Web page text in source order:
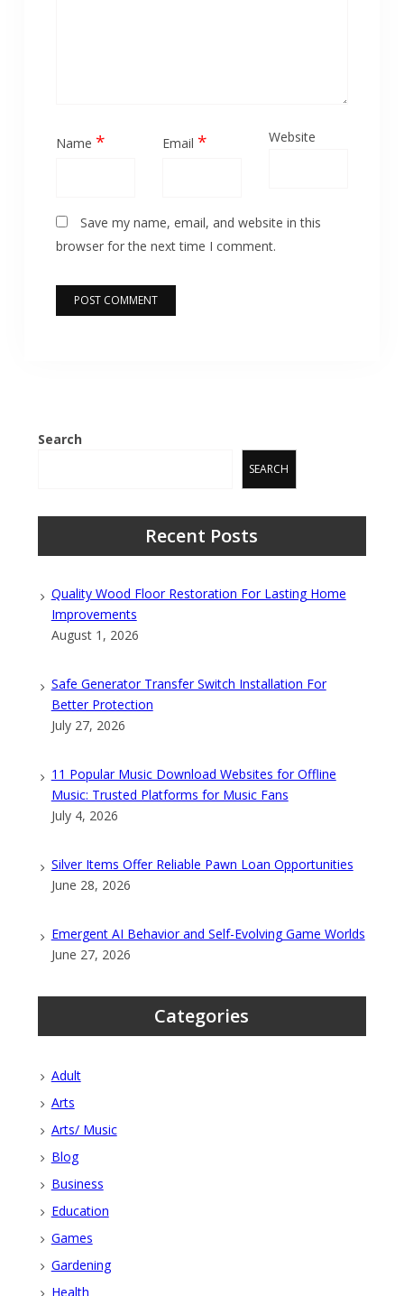
Name * Email * Website
Save my name, email, and website in this
browser for the next time I comment.
Search
SEARCH
Recent Posts
Quality Wood Floor Restoration For Lasting Home
Improvements
August 1, 2026
Safe Generator Transfer Switch Installation For
Better Protection
July 27, 2026
11 Popular Music Download Websites for Offline
Music: Trusted Platforms for Music Fans
July 4, 2026
Silver Items Offer Reliable Pawn Loan Opportunities
June 28, 2026
Emergent AI Behavior and Self-Evolving Game Worlds
June 27, 2026
Categories
Adult
Arts
Arts/ Music
Blog
Business
Education
Games
Gardening
Health